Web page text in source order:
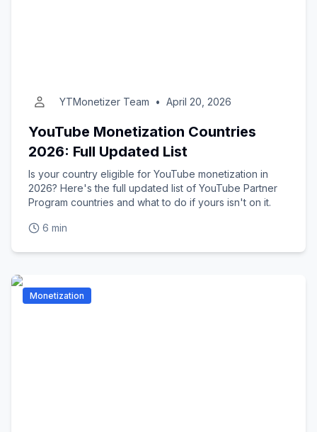
YTMonetizer Team • April 20, 2026
YouTube Monetization Countries
2026: Full Updated List
Is your country eligible for YouTube monetization in
2026? Here's the full updated list of YouTube Partner
Program countries and what to do if yours isn't on it.
6 min
Monetization